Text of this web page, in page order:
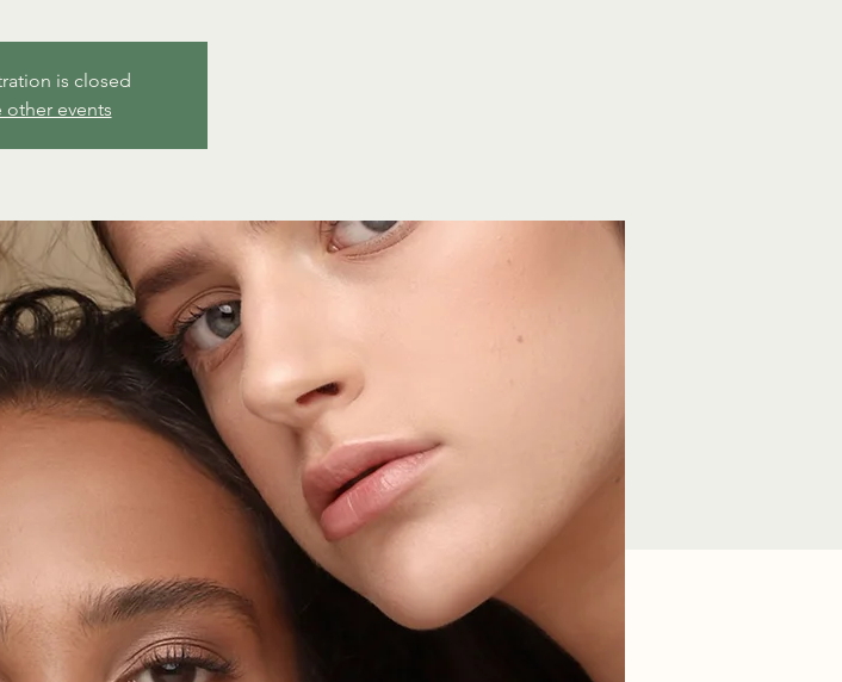
is closed
other events